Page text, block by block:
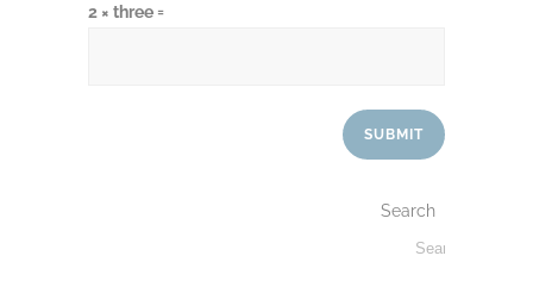
2 × three =
Search